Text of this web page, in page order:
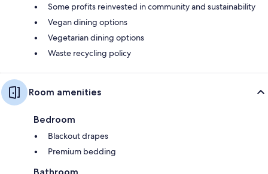
Some profits reinvested in community and sustainability
Vegan dining options
Vegetarian dining options
Waste recycling policy
Room amenities
Bedroom
Blackout drapes
Premium bedding